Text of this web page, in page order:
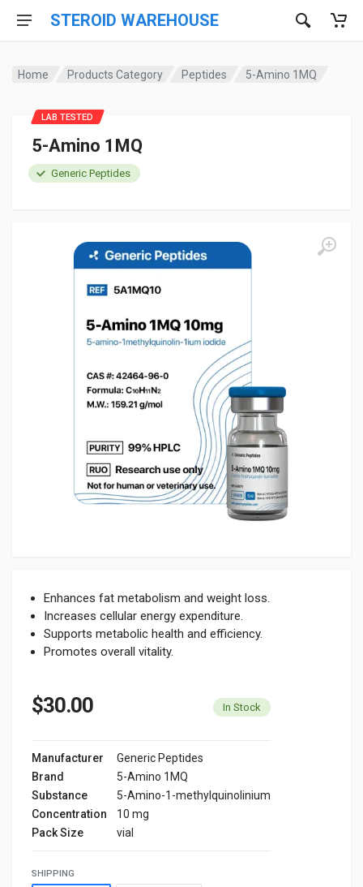
STEROID WAREHOUSE
Home Products Category Peptides 5-Amino 1MQ
5-Amino 1MQ
Generic Peptides
Enhances fat metabolism and weight loss.
Increases cellular energy expenditure.
Supports metabolic health and efficiency.
Promotes overall vitality.
LAB TESTED
$30.00 In Stock
Manufacturer
Generic Peptides
Brand
5-Amino 1MQ
Substance
5-Amino-1-methylquinolinium
Concentration
10 mg
Pack Size
vial
SHIPPING